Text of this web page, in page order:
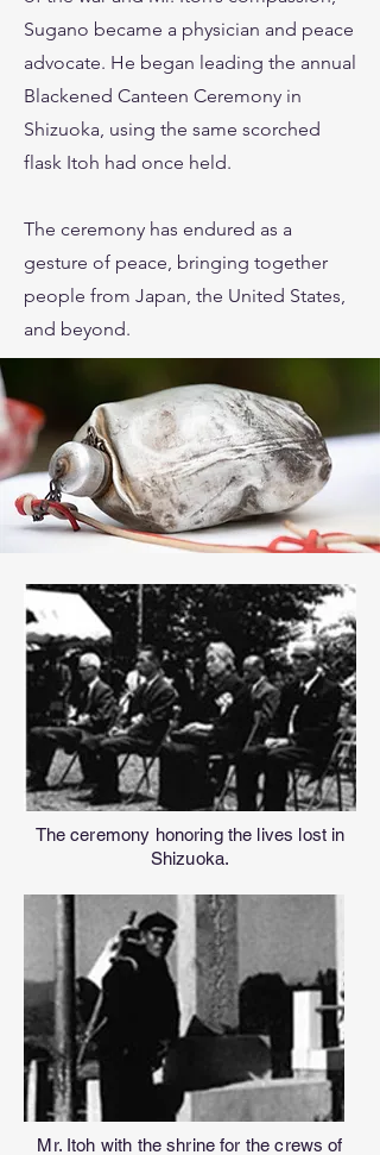
Sugano became a physician and peace
advocate. He began leading the annual
Blackened Canteen Ceremony in
Shizuoka, using the same scorched
flask Itoh had once held.
The ceremony has endured as a
gesture of peace, bringing together
people from Japan, the United States,
and beyond.
The ceremony honoring the lives lost in
Shizuoka.
Mr. Itoh with the shrine for the crews of